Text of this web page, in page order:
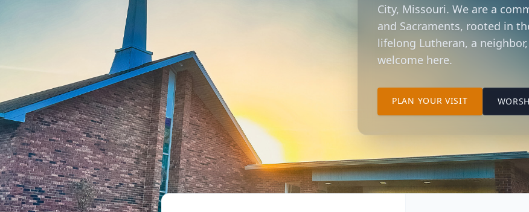
City, Missouri. We are a
and Sacraments, rooted in
lifelong Lutheran, a
welcome here.
PLAN YOUR VISITTO OUR